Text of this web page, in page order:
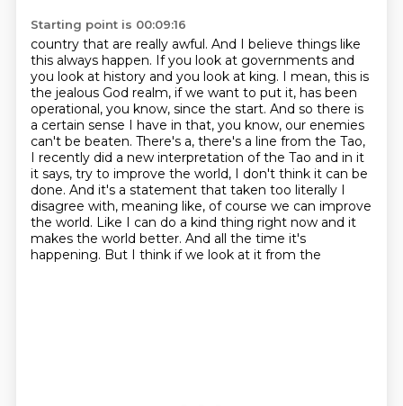
Starting point is 00:09:16
country that are really awful. And I believe things like
this always happen. If you look at governments and
you look at history and you look at king. I mean, this is
the jealous God realm, if we want to put it, has been
operational, you know, since the start. And so there is
a certain sense I have in that, you know, our enemies
can't be beaten. There's a, there's a line from the Tao,
I recently did a new interpretation of the Tao and in it
it says, try to improve the world, I don't think it can be
done. And it's a statement that taken too literally I
disagree with, meaning like, of course we can improve
the world. Like I can do a kind thing right now and it
makes the world better. And all the time it's
happening. But I think if we look at it from the